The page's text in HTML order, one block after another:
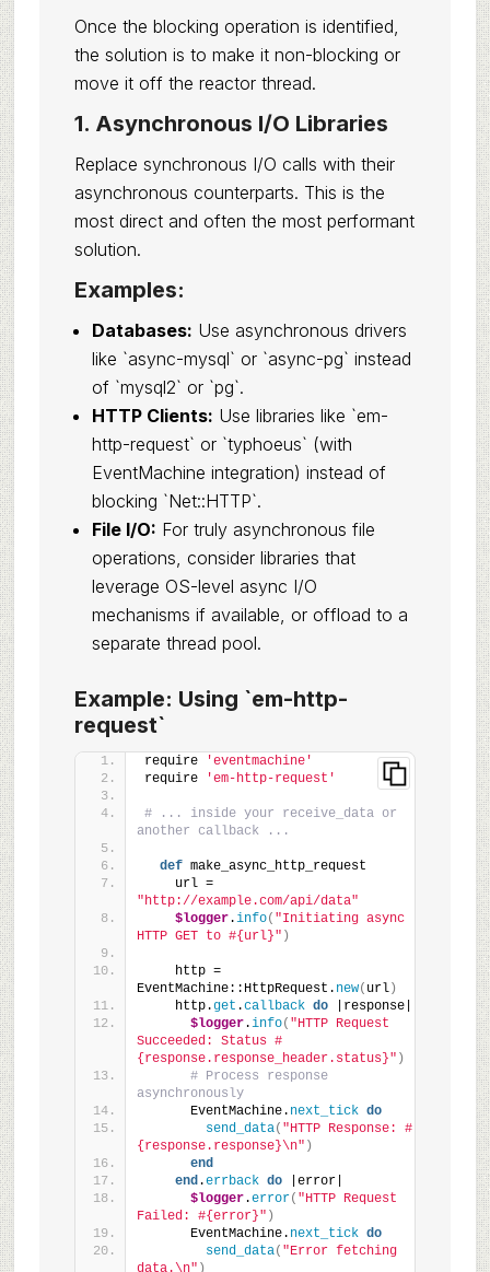
Once the blocking operation is identified,
the solution is to make it non-blocking or
move it off the reactor thread.
1. Asynchronous I/O Libraries
Replace synchronous I/O calls with their
asynchronous counterparts. This is the
most direct and often the most performant
solution.
Examples:
Databases: Use asynchronous drivers
like `async-mysql` or `async-pg` instead
of `mysql2` or `pg`.
HTTP Clients: Use libraries like `em-
http-request` or `typhoeus` (with
EventMachine integration) instead of
blocking `Net::HTTP`.
File I/O: For truly asynchronous file
operations, consider libraries that
leverage OS-level async I/O
mechanisms if available, or offload to a
separate thread pool.
Example: Using `em-http-
request`
require
'eventmachine'
require
'em-http-request'
# ... inside your receive_data or
another callback ...
def make_async_http_request
    url =
"http://example.com/api/data"
$logger.info( "Initiating async
HTTP GET to #{url}" )
    http =
EventMachine::HttpRequest. new( url)
    http.
get .callback do |response|
$logger.info( "HTTP Request
Succeeded: Status #
{response.response_header.status}" )
# Process response
asynchronously
      EventMachine.
next_tick do
send_data( "HTTP Response: #
{response.response}\n" )
end
end.errback do |error|
$logger.error( "HTTP Request
Failed: #{error}" )
      EventMachine.
next_tick do
send_data( "Error fetching
data.\n" )